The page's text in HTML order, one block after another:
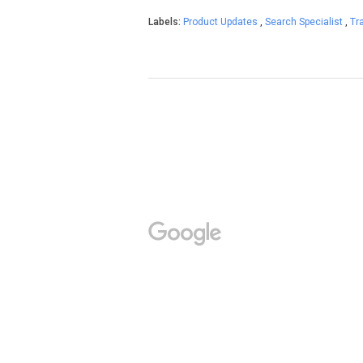
Labels: Product Updates , Search Specialist ,